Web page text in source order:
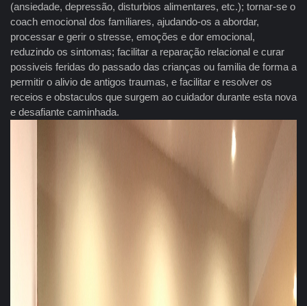
(ansiedade, depressão, disturbios alimentares, etc.); tornar-se o
coach emocional dos familiares, ajudando-os a abordar,
processar e gerir o stresse, emoções e dor emocional,
reduzindo os sintomas; facilitar a reparação relacional e curar
possiveis feridas do passado das crianças ou familia de forma a
permitir o alivio de antigos traumas, e facilitar e resolver os
receios e obstaculos que surgem ao cuidador durante esta nova
e desafiante caminhada.